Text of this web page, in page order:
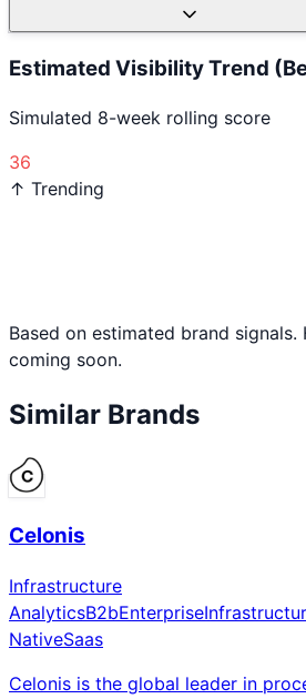
Estimated Visibility Trend
Simulated 8-week rolling score
36
↑ Trending
Based on estimated brand
coming soon.
Similar Brands
Celonis
Infrastructure
AnalyticsB2bEnterprise
NativeSaas
Celonis is the global leader in